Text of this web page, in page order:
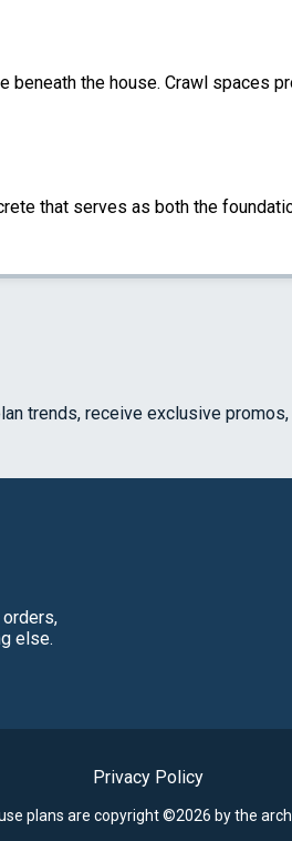
beneath the house. Crawl spaces
that serves as both the
trends, receive exclusive
else.
Privacy Policy
plans are copyright ©2026 by the